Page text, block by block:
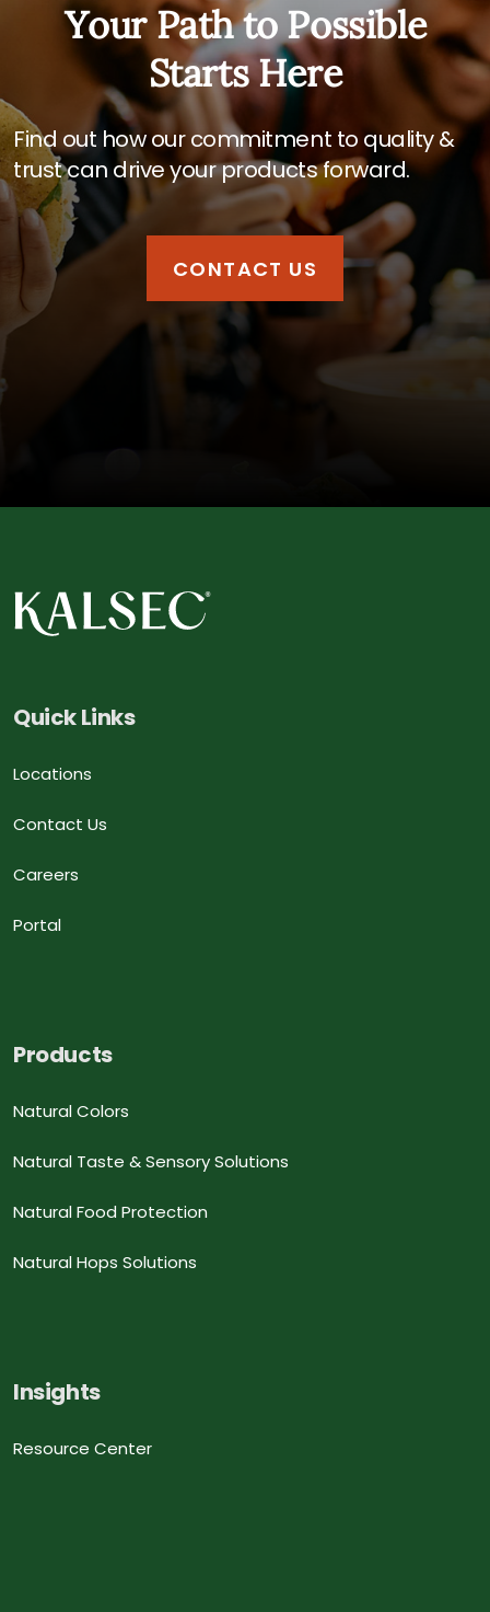
Your Path to Possible
Starts Here
Find out how our commitment to quality &
trust can drive your products forward.
CONTACT US
Quick Links
Locations
Contact Us
Careers
Portal
Products
Natural Colors
Natural Taste & Sensory Solutions
Natural Food Protection
Natural Hops Solutions
Insights
Resource Center